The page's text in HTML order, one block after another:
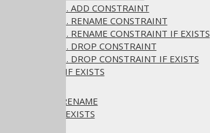
ALTER DOMAIN .. ADD CONSTRAINT
ALTER DOMAIN .. RENAME CONSTRAINT
ALTER DOMAIN .. RENAME CONSTRAINT IF EXISTS
ALTER DOMAIN .. DROP CONSTRAINT
ALTER DOMAIN .. DROP CONSTRAINT IF EXISTS
ALTER DOMAIN IF EXISTS
ALTER INDEX .. RENAME
ALTER INDEX IF EXISTS